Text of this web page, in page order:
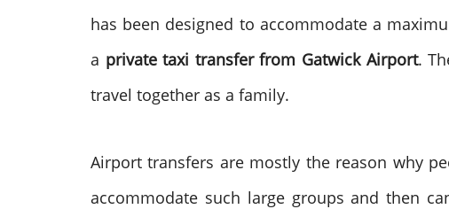
has been designed to accommodate a
a private taxi transfer from Gatwick Airport.
travel together as a family.
Airport transfers are mostly the reason why
accommodate such large groups and then